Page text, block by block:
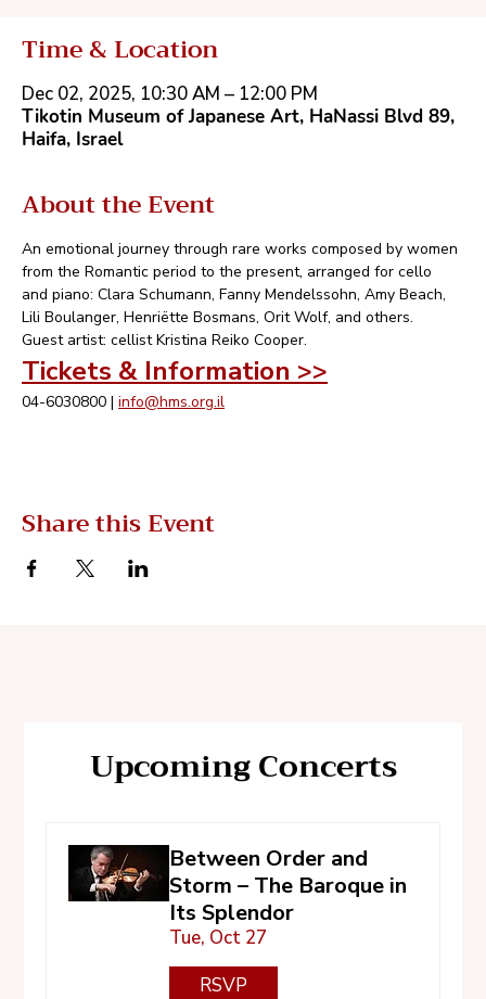
Time & Location
Dec 02, 2025, 10:30 AM – 12:00 PM
Tikotin Museum of Japanese Art, HaNassi Blvd 89,
Haifa, Israel
About the Event
An emotional journey through rare works composed by women
from the Romantic period to the present, arranged for cello
and piano: Clara Schumann, Fanny Mendelssohn, Amy Beach,
Lili Boulanger, Henriëtte Bosmans, Orit Wolf, and others.
Guest artist: cellist Kristina Reiko Cooper.
Tickets & Information >>
04-6030800 | info@hms.org.il
Share this Event
Upcoming Concerts
Between Order and
Storm – The Baroque in
Its Splendor
Tue, Oct 27
RSVP